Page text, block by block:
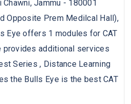
Chawni, Jammu - 180001
Opposite Prem Medilcal Hall),
Eye offers 1 modules for CAT
provides additional services
Series , Distance Learning
the Bulls Eye is the best CAT